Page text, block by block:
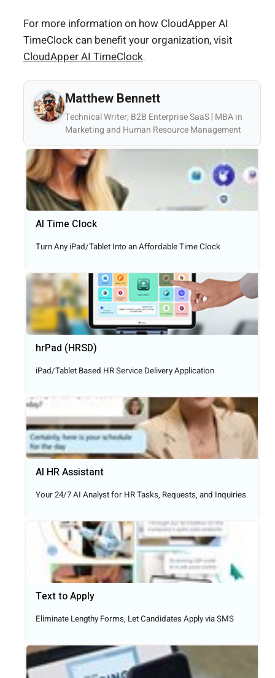
For more information on how CloudApper AI
TimeClock can benefit your organization, visit
CloudApper AI TimeClock.
Matthew Bennett
Technical Writer, B2B Enterprise SaaS | MBA in
Marketing and Human Resource Management
AI Time Clock
Turn Any iPad/Tablet Into an Affordable Time Clock
hrPad (HRSD)
iPad/Tablet Based HR Service Delivery Application
AI HR Assistant
Your 24/7 AI Analyst for HR Tasks, Requests, and Inquiries
Text to Apply​
Eliminate Lengthy Forms, Let Candidates Apply via SMS